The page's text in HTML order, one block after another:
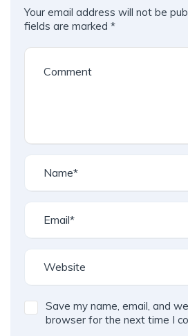
Your email address will not be
fields are marked *
Save my name, email, and
browser for the next time I